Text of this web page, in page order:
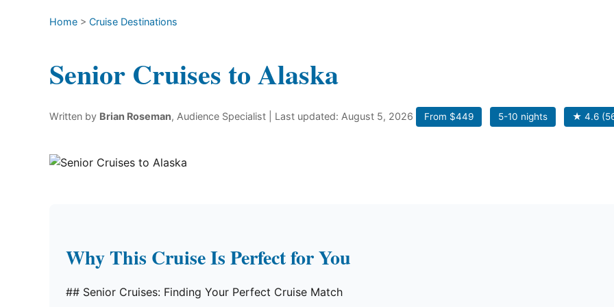
Home > Cruise Destinations
Senior Cruises to Alaska
Written by Brian Roseman, Audience Specialist | Last updated: August 5, 2026 From $449 5-10 nights ★ 4.6
Why This Cruise Is Perfect for You
## Senior Cruises: Finding Your Perfect Cruise Match